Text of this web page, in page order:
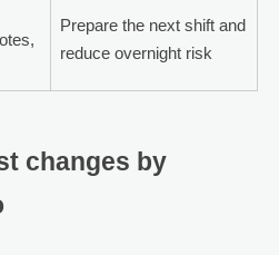
Prepare the next shift and
reduce overnight risk
changes by